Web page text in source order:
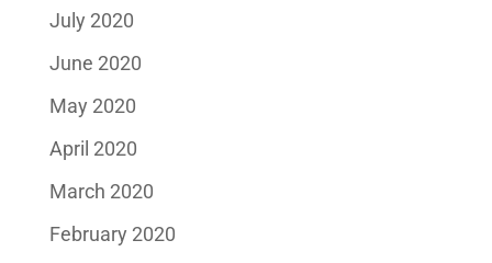
July 2020
June 2020
May 2020
April 2020
March 2020
February 2020